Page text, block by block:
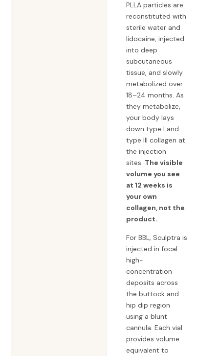
PLLA particles are
reconstituted with
sterile water and
lidocaine, injected
into deep
subcutaneous
tissue, and slowly
metabolized over
18–24 months. As
they metabolize,
your body lays
down type I and
type III collagen at
the injection
sites. The visible
volume you see
at 12 weeks is
your own
collagen, not the
product.
For BBL, Sculptra is
injected in focal
high-
concentration
deposits across
the buttock and
hip dip region
using a blunt
cannula. Each vial
provides volume
equivalent to